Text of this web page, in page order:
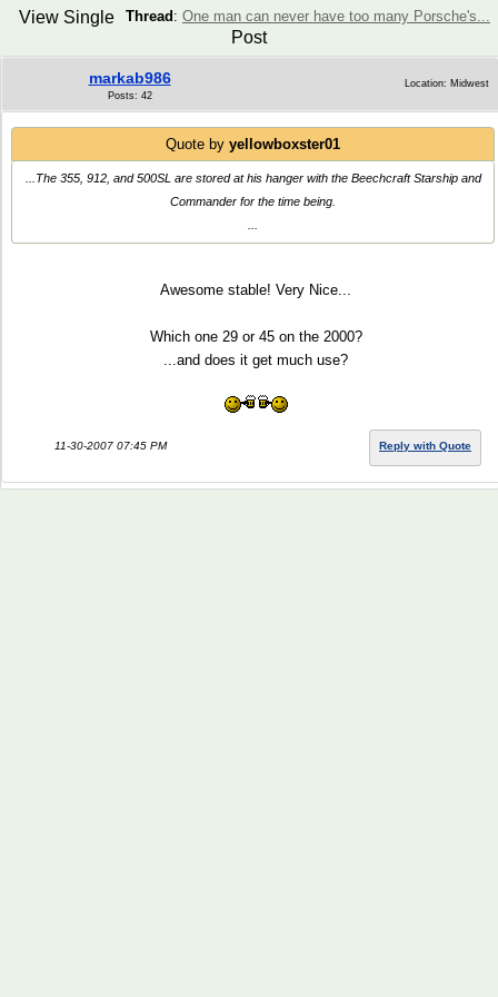
Thread : One man can never have too many Porsche's...
View Single
Post
markab986
Posts: 42
Location: Midwest
Quote by yellowboxster01
...The 355, 912, and 500SL are stored at his hanger with the Beechcraft Starship and
Commander for the time being.
Awesome stable! Very Nice...
Which one 29 or 45 on the 2000?
...and does it get much use?
11-30-2007 07:45 PM Reply with Quote